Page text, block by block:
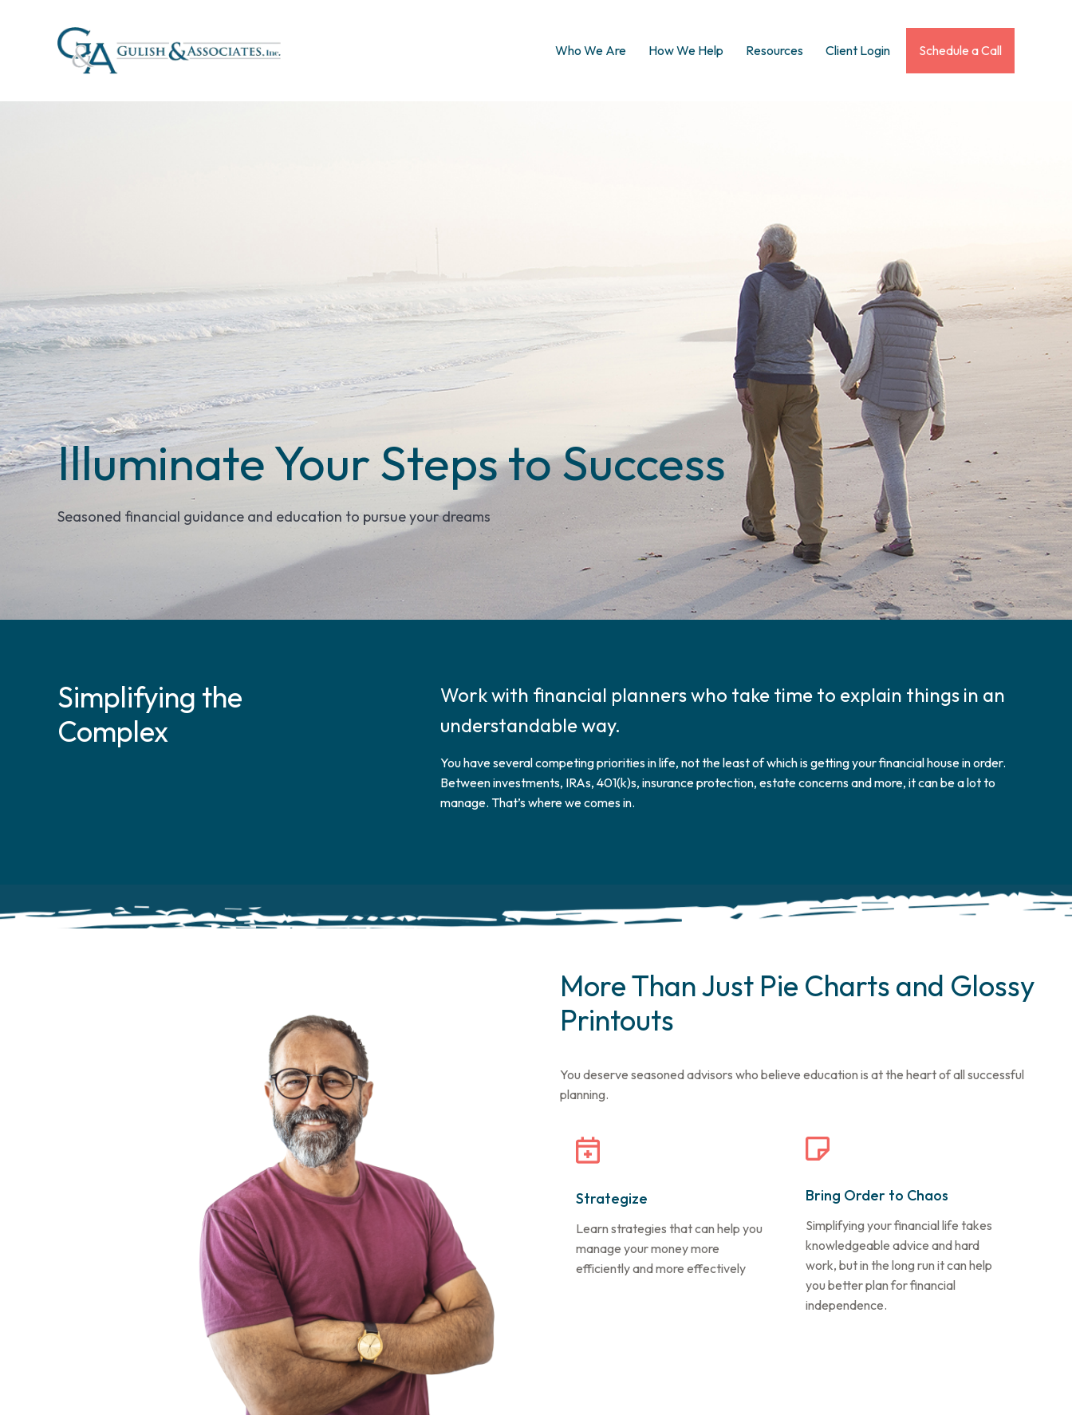
Who We Are How We Help Resources Client Login Schedule a Call
Illuminate Your Steps to Success
Seasoned financial guidance and education to pursue your dreams
Simplifying the
Complex
Work with financial planners who take time to explain things in an
understandable way.
You have several competing priorities in life, not the least of which is getting your financial house in order.
Between investments, IRAs, 401(k)s, insurance protection, estate concerns and more, it can be a lot to
manage. That’s where we comes in.
More Than Just Pie Charts and Glossy
Printouts
You deserve seasoned advisors who believe education is at the heart of all successful
planning.
Strategize
Learn strategies that can help you
manage your money more
efficiently and more effectively
Bring Order to Chaos
Simplifying your financial life takes
knowledgeable advice and hard
work, but in the long run it can help
you better plan for financial
independence.